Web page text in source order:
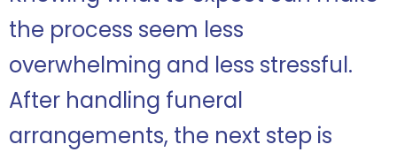
the process seem less
overwhelming and less stressful.
After handling funeral
arrangements, the next step is